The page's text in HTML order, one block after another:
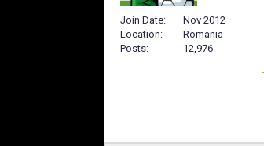
Join Date
Nov 2012
Location
Romania
Posts
12,976